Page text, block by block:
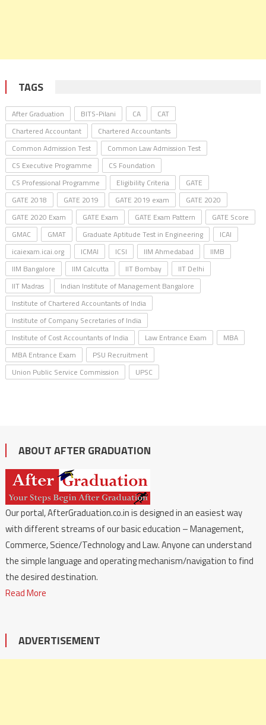
TAGS
After Graduation BITS-Pilani CA
CAT
Chartered Accountant
Chartered Accountants
Common Admission Test
Common Law Admission Test
CS Executive Programme
CS Foundation
CS Professional Programme
Eligibility Criteria
GATE
GATE 2018
GATE 2019 GATE 2019 exam
GATE 2020
GATE 2020 Exam
GATE Exam GATE Exam Pattern
GATE Score
GMAC
GMAT Graduate Aptitude Test in Engineering
ICAI
icaiexam.icai.org
ICMAI ICSI IIM Ahmedabad
IIMB
IIM Bangalore
IIM Calcutta IIT Bombay
IIT Delhi
IIT Madras
Indian Institute of Management Bangalore
Institute of Chartered Accountants of India
Institute of Company Secretaries of India
Institute of Cost Accountants of India
Law Entrance Exam
MBA
MBA Entrance Exam
PSU Recruitment
Union Public Service Commission
UPSC
ABOUT AFTER GRADUATION
Our portal, AfterGraduation.co.in is designed in an easiest way
with different streams of our basic education – Management,
Commerce, Science/Technology and Law. Anyone can understand
the simple language and operating mechanism/navigation to find
the desired destination.
Read More
ADVERTISEMENT